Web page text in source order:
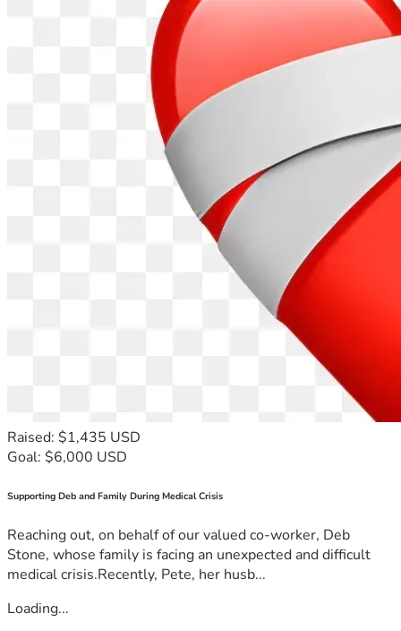
Raised: $1,435 USD
Goal: $6,000 USD
Supporting Deb and Family During Medical Crisis
Reaching out, on behalf of our valued co-worker, Deb
Stone, whose family is facing an unexpected and difficult
medical crisis.Recently, Pete, her husb...
Loading...